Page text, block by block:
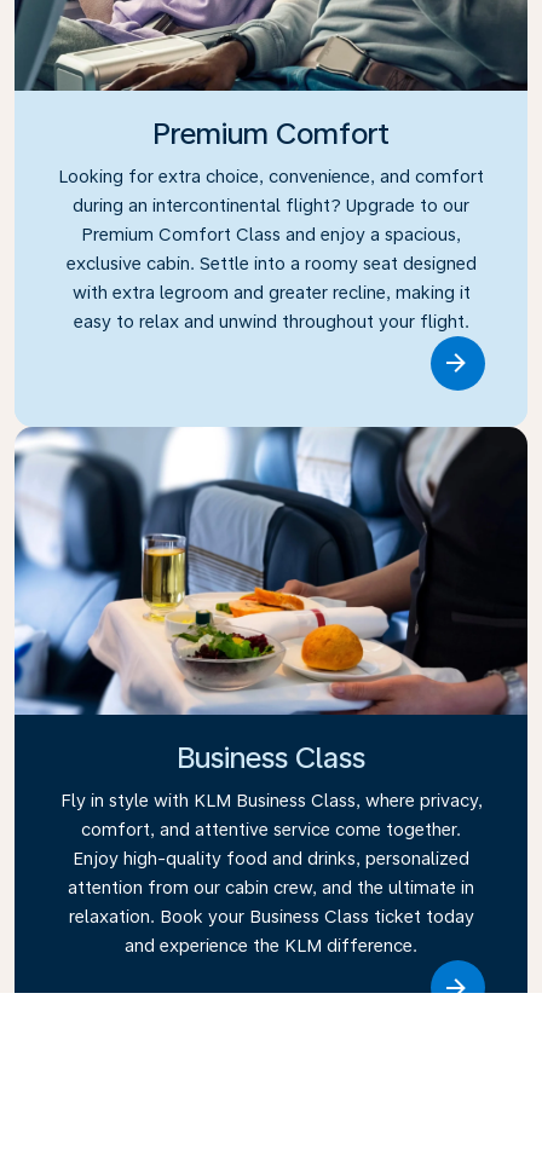
Premium Comfort
Looking for extra choice, convenience, and comfort
during an intercontinental flight? Upgrade to our
Premium Comfort Class and enjoy a spacious,
exclusive cabin. Settle into a roomy seat designed
with extra legroom and greater recline, making it
easy to relax and unwind throughout your flight.
Business Class
Fly in style with KLM Business Class, where privacy,
comfort, and attentive service come together.
Enjoy high-quality food and drinks, personalized
attention from our cabin crew, and the ultimate in
relaxation. Book your Business Class ticket today
and experience the KLM difference.